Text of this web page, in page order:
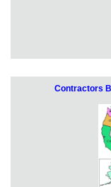
Contractors